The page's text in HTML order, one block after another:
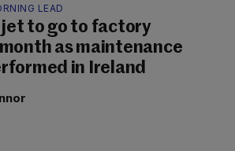
LEAD
to go to factory
as maintenance
in Ireland